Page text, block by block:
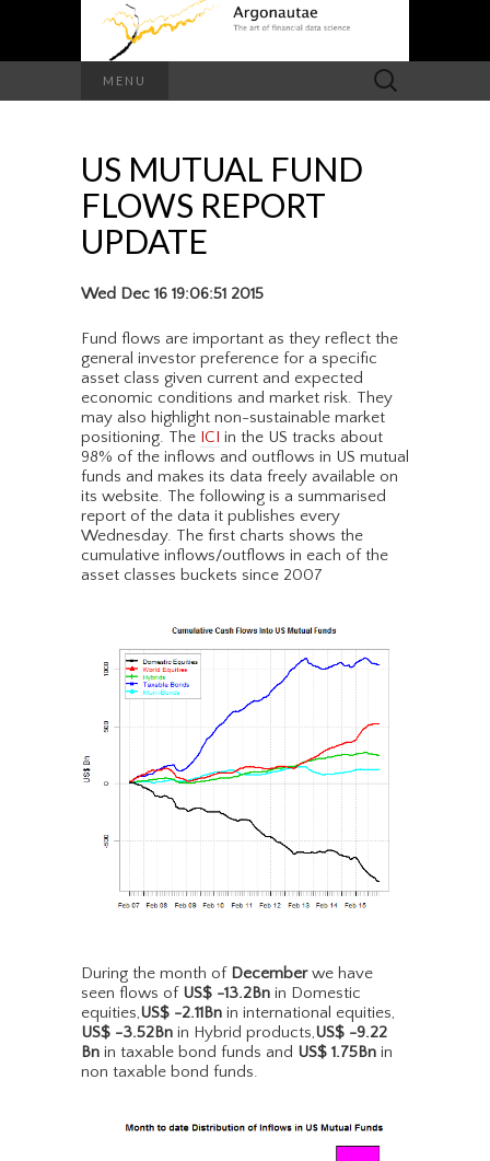
MENU
Search
for:
US MUTUAL FUND
FLOWS REPORT
UPDATE
Wed Dec 16 19:06:51 2015
Fund flows are important as they reflect the
general investor preference for a specific
asset class given current and expected
economic conditions and market risk. They
may also highlight non-sustainable market
positioning. The ICI in the US tracks about
98% of the inflows and outflows in US mutual
funds and makes its data freely available on
its website. The following is a summarised
report of the data it publishes every
Wednesday. The first charts shows the
cumulative inflows/outflows in each of the
asset classes buckets since 2007
During the month of Decemberwe have
seen flows of US$ -13.2Bn in Domestic
equities,US$ -2.11Bn in international equities,
US$ -3.52Bn in Hybrid products,US$ -9.22
Bn in taxable bond funds and US$ 1.75Bn in
non taxable bond funds.